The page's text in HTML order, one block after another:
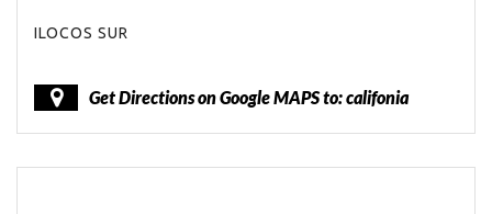
ILOCOS SUR
Get Directions on Google MAPS to: califonia